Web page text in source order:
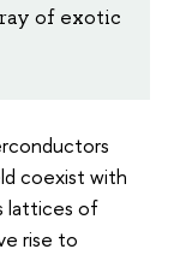
of exotic
coexist with
lattices of
rise to